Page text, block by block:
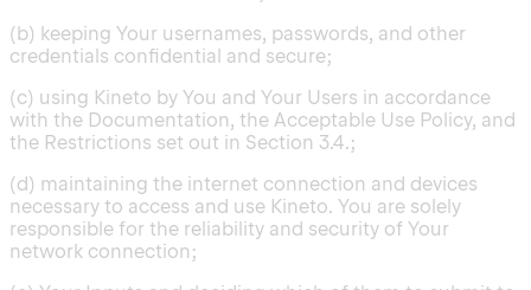
(b) keeping Your usernames, passwords, and other
credentials confidential and secure;
(c) using Kineto by You and Your Users in accordance
with the Documentation, the Acceptable Use Policy, and
the Restrictions set out in Section 3.4.;
(d) maintaining the internet connection and devices
necessary to access and use Kineto. You are solely
responsible for the reliability and security of Your
network connection;